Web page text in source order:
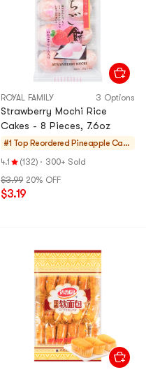
ROYAL FAMILY 3 Options
Strawberry Mochi Rice
Cakes - 8 Pieces, 7.6oz
#1 Top Reordered Pineapple Cake
s & Mochi
4.1 (132) · 300+ Sold
$3.99 20% OFF
$3.19